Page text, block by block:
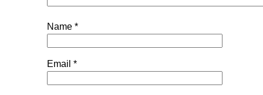
Name *
Email *